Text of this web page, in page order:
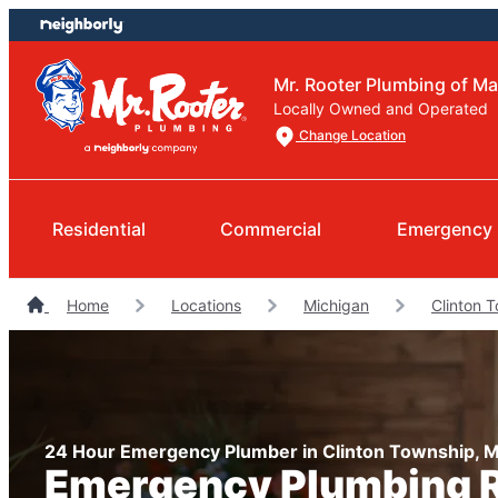
Skip
to
content
Skip
to
footer
Mr. Rooter Plumbing of
Locally Owned and Operated
Change Location
Residential Commercial
Home Locations Michigan Clinton
24 Hour Emergency Plumber in Clinton Township,
Emergency Plumbing